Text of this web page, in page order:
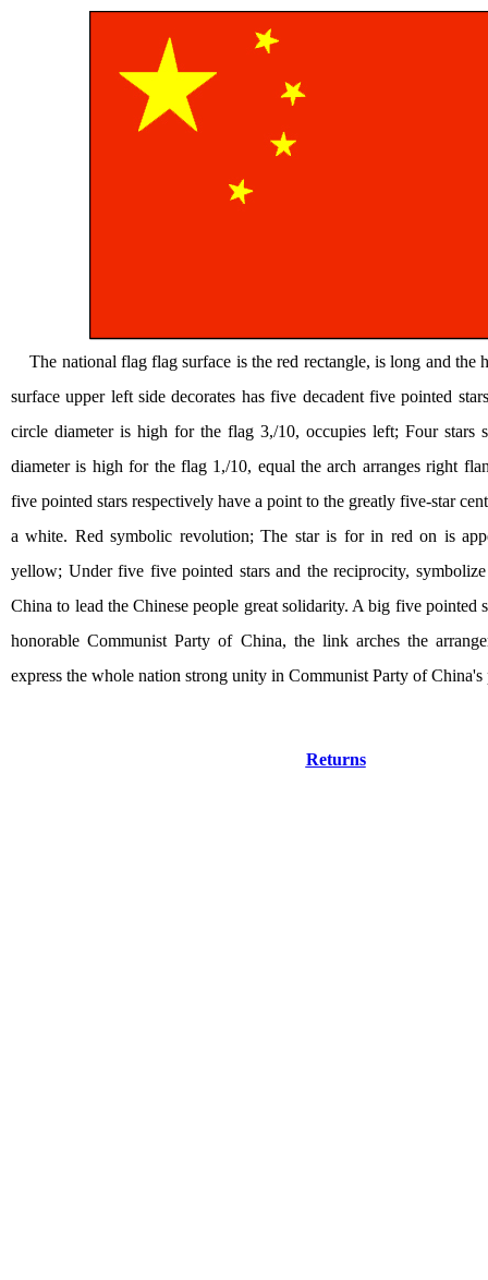
The national flag flag surface is the red rectangle, is long and the
surface upper left side decorates has five decadent five pointed
circle diameter is high for the flag 3,/10, occupies left; Four stars
diameter is high for the flag 1,/10, equal the arch arranges right
five pointed stars respectively have a point to the greatly five-star
a white. Red symbolic revolution; The star is for in red on is
yellow; Under five five pointed stars and the reciprocity,
China to lead the Chinese people great solidarity. A big five pointed
honorable Communist Party of China, the link arches the
express the whole nation strong unity in Communist Party of China's
Returns